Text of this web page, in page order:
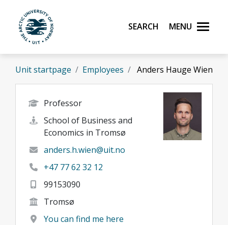
Skip to main content
UiT The Arctic University of Norway
Search Menu
Unit startpage Employees Anders Hauge Wien
Professor
School of Business and
Economics in Tromsø
anders.h.wien@uit.no
+47 77 62 32 12
99153090
Tromsø
You can find me here